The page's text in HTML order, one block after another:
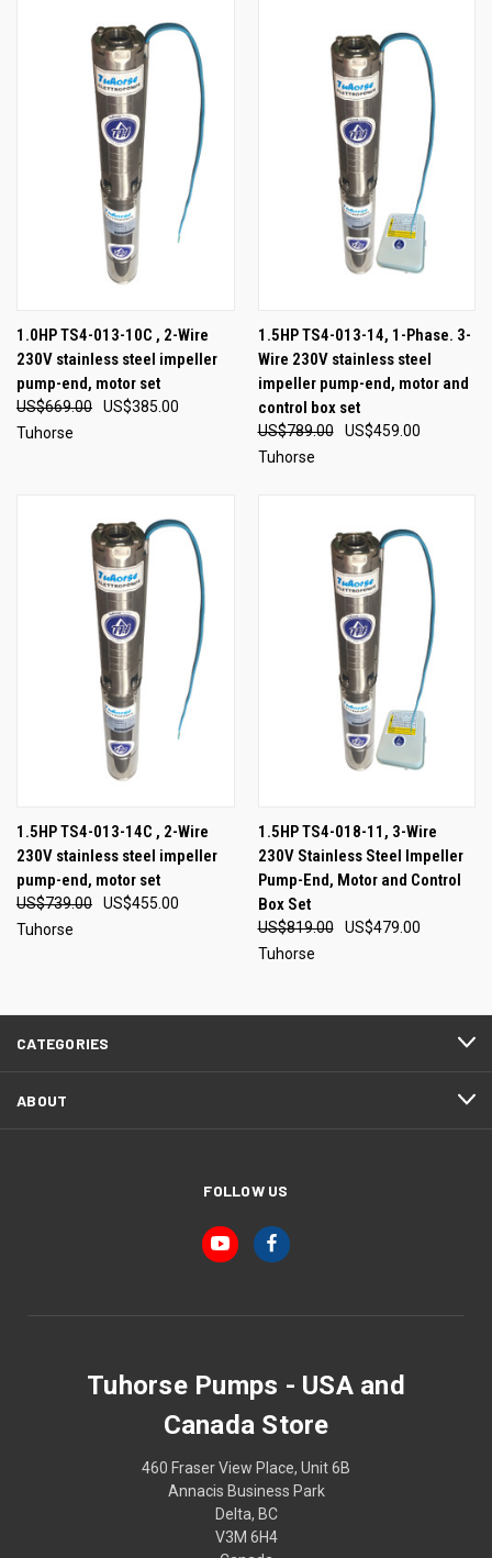
1.0HP TS4-013-10C , 2-Wire
230V stainless steel impeller
pump-end, motor set
US$669.00
US$385.00
Tuhorse
1.5HP TS4-013-14, 1-Phase. 3-
Wire 230V stainless steel
impeller pump-end, motor and
control box set
US$789.00
US$459.00
Tuhorse
1.5HP TS4-013-14C , 2-Wire
230V stainless steel impeller
pump-end, motor set
US$739.00
US$455.00
Tuhorse
1.5HP TS4-018-11, 3-Wire
230V Stainless Steel Impeller
Pump-End, Motor and Control
Box Set
US$819.00
US$479.00
Tuhorse
CATEGORIES
ABOUT
FOLLOW US
Tuhorse Pumps - USA and
Canada Store
460 Fraser View Place, Unit 6B
Annacis Business Park
Delta, BC
V3M 6H4